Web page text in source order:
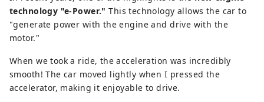
technology "e-Power." This technology allows the car to
"generate power with the engine and drive with the
motor."
When we took a ride, the acceleration was incredibly
smooth! The car moved lightly when I pressed the
accelerator, making it enjoyable to drive.